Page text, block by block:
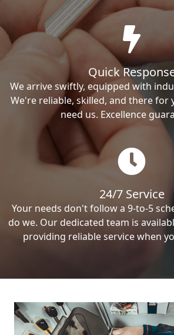
Quick
We arrive swiftly, equipped with
We're reliable, skilled, and there for
need us. Excellence
24/7 Service
Your needs don't follow a 9-to-5
do we. Our dedicated team is
providing reliable service when